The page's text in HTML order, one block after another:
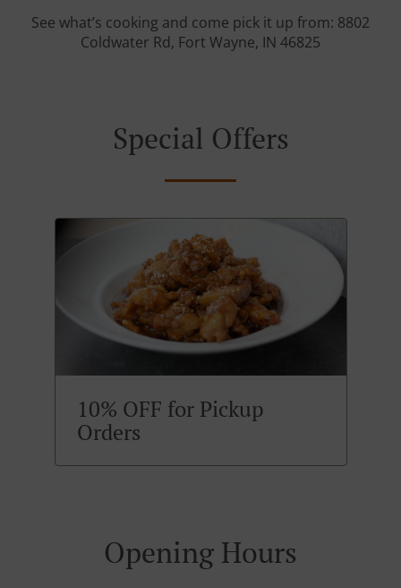
See what’s cooking and come pick it up from: 8802
Coldwater Rd, Fort Wayne, IN 46825
Special Offers
10% OFF for Pickup
Orders
Opening Hours